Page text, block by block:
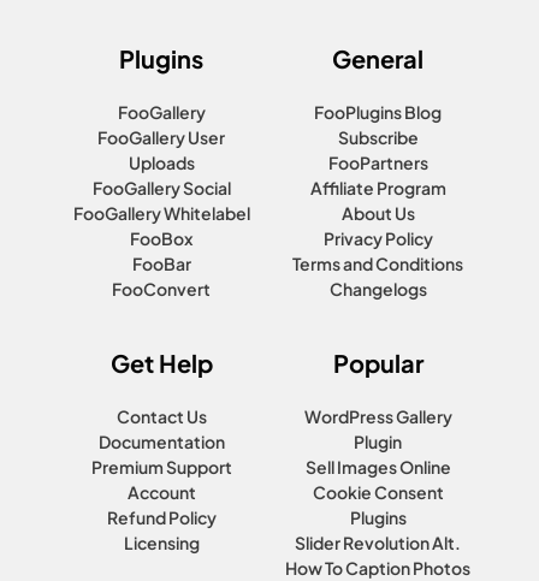
Plugins
FooGallery
FooGallery User
Uploads
FooGallery Social
FooGallery Whitelabel
FooBox
FooBar
FooConvert
General
FooPlugins Blog
Subscribe
FooPartners
Affiliate Program
About Us
Privacy Policy
Terms and Conditions
Changelogs
Get Help
Contact Us
Documentation
Premium Support
Account
Refund Policy
Licensing
Popular
WordPress Gallery
Plugin
Sell Images Online
Cookie Consent
Plugins
Slider Revolution Alt.
How To Caption Photos